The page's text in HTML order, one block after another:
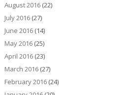
August 2016(22)
July 2016(27)
June 2016(14)
May 2016(25)
April 2016(23)
March 2016(27)
February 2016(24)